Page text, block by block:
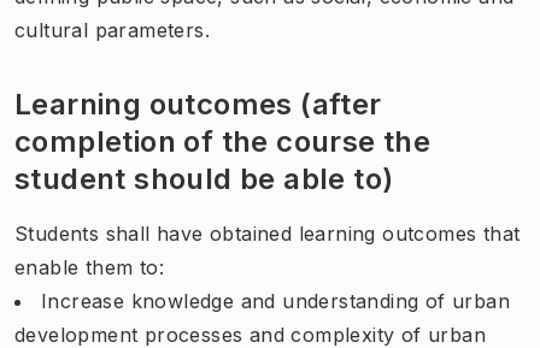
cultural parameters.
Learning outcomes (after
completion of the course the
student should be able to)
Students shall have obtained learning outcomes that
enable them to:
Increase knowledge and understanding of urban
development processes and complexity of urban